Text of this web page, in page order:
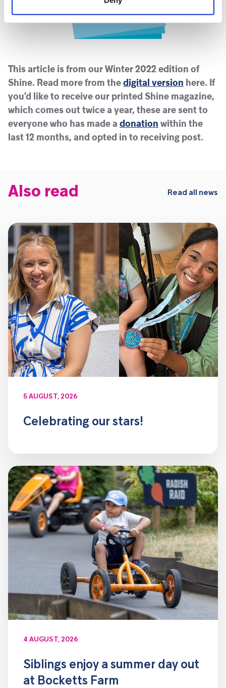
This article is from our Winter 2022 edition of
Shine. Read more from the digital version here. If
you’d like to receive our printed Shine magazine,
which comes out twice a year, these are sent to
everyone who has made a donation within the
last 12 months, and opted in to receiving post.
Also read Read all news
5 AUGUST, 2026
Celebrating our stars!
4 AUGUST, 2026
Siblings enjoy a summer day out
at Bocketts Farm